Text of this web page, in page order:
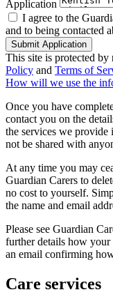
Application
I agree to the
and to being contacted
Submit Application
This site is protected
Policy and Terms of
How will we use the
Once you have
contact you on the
the services we
not be shared with
At any time you may
Guardian Carers to
no cost to yourself.
the name and email
Please see Guardian
further details how
an email confirming
Care services